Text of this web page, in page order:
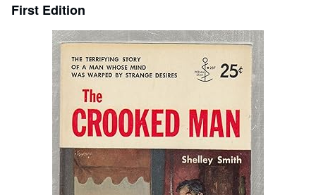
Browse Collections
Rare Books
Art & Collectables
Textbooks
CLOSE
First Edition